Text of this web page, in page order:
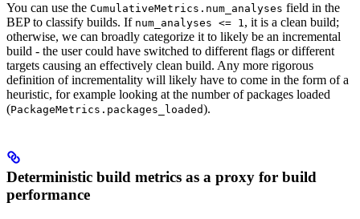
You can use the CumulativeMetrics.num_analyses field in the
BEP to classify builds. If num_analyses <= 1, it is a clean build;
otherwise, we can broadly categorize it to likely be an incremental
build - the user could have switched to different flags or different
targets causing an effectively clean build. Any more rigorous
definition of incrementality will likely have to come in the form of a
heuristic, for example looking at the number of packages loaded
(PackageMetrics.packages_loaded).
Deterministic build metrics as a proxy for build
performance